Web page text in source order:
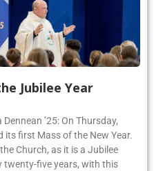
Jubilee Year
’25: On Thursday,
its first Mass of the New Year.
Church, as it is a Jubilee
twenty-five years, with this